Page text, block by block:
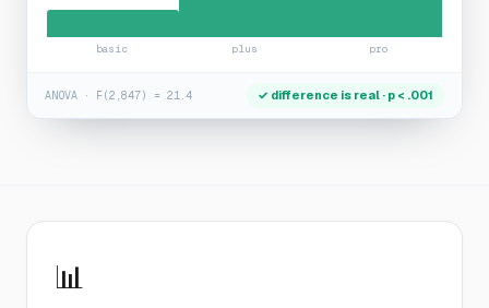
basic plus pro
ANOVA · F(2,847) = 21.4 ✓ difference is real · p < .001
📊